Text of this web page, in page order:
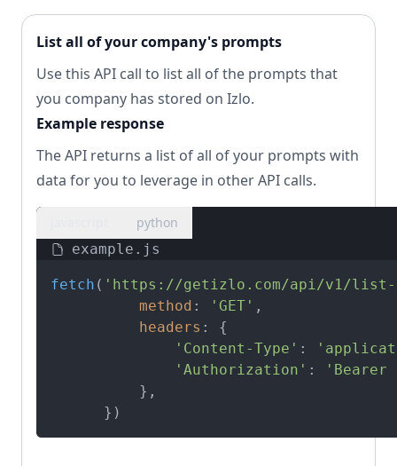
List all of your company's prompts
Use this API call to list all of the prompts that
you company has stored on Izlo.
Example response
The API returns a list of all of your prompts with
data for you to leverage in other API calls.
python
example.js
fetch ( 'https://getizlo.com/api/v1/list-
method : 'GET' ,
headers : {
'Content-Type' :
'Authorization' :
          },
      })